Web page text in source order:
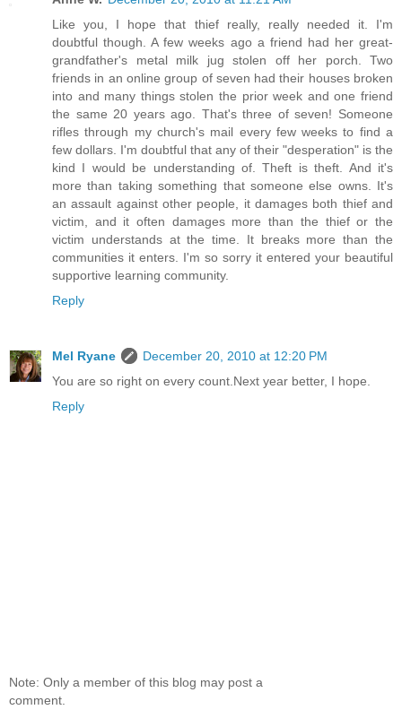
Like you, I hope that thief really, really needed it. I'm
doubtful though. A few weeks ago a friend had her great-
grandfather's metal milk jug stolen off her porch. Two
friends in an online group of seven had their houses broken
into and many things stolen the prior week and one friend
the same 20 years ago. That's three of seven! Someone
rifles through my church's mail every few weeks to find a
few dollars. I'm doubtful that any of their "desperation" is the
kind I would be understanding of. Theft is theft. And it's
more than taking something that someone else owns. It's
an assault against other people, it damages both thief and
victim, and it often damages more than the thief or the
victim understands at the time. It breaks more than the
communities it enters. I'm so sorry it entered your beautiful
supportive learning community.
Reply
Mel Ryane
December 20, 2010 at 12:20 PM
You are so right on every count.Next year better, I hope.
Reply
Note: Only a member of this blog may post a
comment.